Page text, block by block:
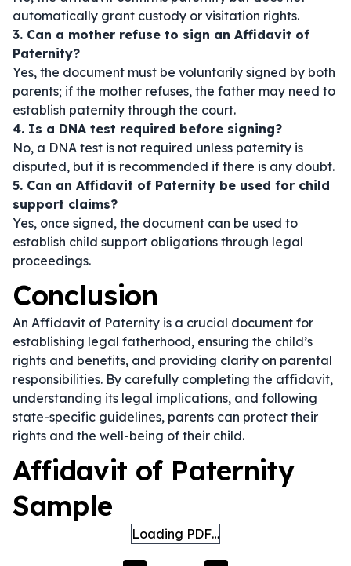
automatically grant custody or visitation rights.
3. Can a mother refuse to sign an Affidavit of
Paternity?
Yes, the document must be voluntarily signed by both
parents; if the mother refuses, the father may need to
establish paternity through the court.
4. Is a DNA test required before signing?
No, a DNA test is not required unless paternity is
disputed, but it is recommended if there is any doubt.
5. Can an Affidavit of Paternity be used for child
support claims?
Yes, once signed, the document can be used to
establish child support obligations through legal
proceedings.
Conclusion
An Affidavit of Paternity is a crucial document for
establishing legal fatherhood, ensuring the child’s
rights and benefits, and providing clarity on parental
responsibilities. By carefully completing the affidavit,
understanding its legal implications, and following
state-specific guidelines, parents can protect their
rights and the well-being of their child.
Affidavit of Paternity
Sample
Loading PDF…